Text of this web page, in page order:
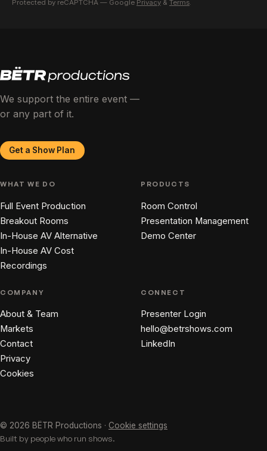
Protected by reCAPTCHA — Google Privacy & Terms.
We support the entire event —
or any part of it.
Get a Show Plan
WHAT WE DO
Full Event Production
Breakout Rooms
In-House AV Alternative
In-House AV Cost
Recordings
PRODUCTS
Room Control
Presentation Management
Demo Center
COMPANY
About & Team
Markets
Contact
Privacy
Cookies
CONNECT
Presenter Login
hello@betrshows.com
LinkedIn
© 2026 BËTR Productions · Cookie settings
Built by people who run shows.